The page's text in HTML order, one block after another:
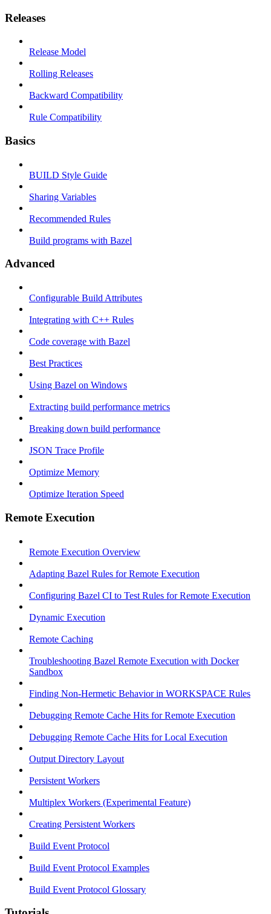
Releases
Release Model
Rolling Releases
Backward Compatibility
Rule Compatibility
Basics
BUILD Style Guide
Sharing Variables
Recommended Rules
Build programs with Bazel
Advanced
Configurable Build Attributes
Integrating with C++ Rules
Code coverage with Bazel
Best Practices
Using Bazel on Windows
Extracting build performance metrics
Breaking down build performance
JSON Trace Profile
Optimize Memory
Optimize Iteration Speed
Remote Execution
Remote Execution Overview
Adapting Bazel Rules for Remote Execution
Configuring Bazel CI to Test Rules for Remote Execution
Dynamic Execution
Remote Caching
Troubleshooting Bazel Remote Execution with Docker
Sandbox
Finding Non-Hermetic Behavior in WORKSPACE Rules
Debugging Remote Cache Hits for Remote Execution
Debugging Remote Cache Hits for Local Execution
Output Directory Layout
Persistent Workers
Multiplex Workers (Experimental Feature)
Creating Persistent Workers
Build Event Protocol
Build Event Protocol Examples
Build Event Protocol Glossary